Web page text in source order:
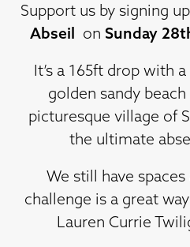
Support us by signing
Abseil on Sunday
It’s a 165ft drop with
golden sandy
picturesque village of
the ultimate
We still have
challenge is a great
Lauren Currie